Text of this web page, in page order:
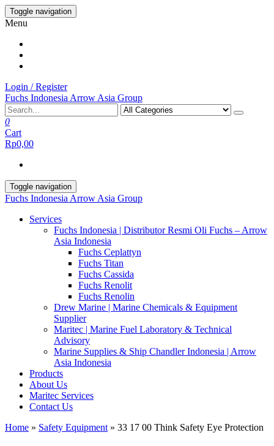
Skip
to
content
Toggle navigation
Menu
Login / Register
Fuchs Indonesia Arrow Asia Group
0
Cart
Rp0,00
Toggle navigation
Fuchs Indonesia Arrow Asia Group
Services
Fuchs Indonesia | Distributor Resmi Oli Fuchs – Arrow
Asia Indonesia
Fuchs Ceplattyn
Fuchs Titan
Fuchs Cassida
Fuchs Renolit
Fuchs Renolin
Drew Marine | Marine Chemicals & Equipment
Supplier
Maritec | Marine Fuel Laboratory & Technical
Advisory
Marine Supplies & Ship Chandler Indonesia | Arrow
Asia Indonesia
Products
About Us
Maritec Services
Contact Us
Home » Safety Equipment » 33 17 00 Think Safety Eye Protection